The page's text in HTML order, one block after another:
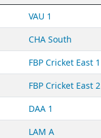
VAU 1
CHA South
FBP Cricket East 1
FBP Cricket East 2
DAA 1
LAM A